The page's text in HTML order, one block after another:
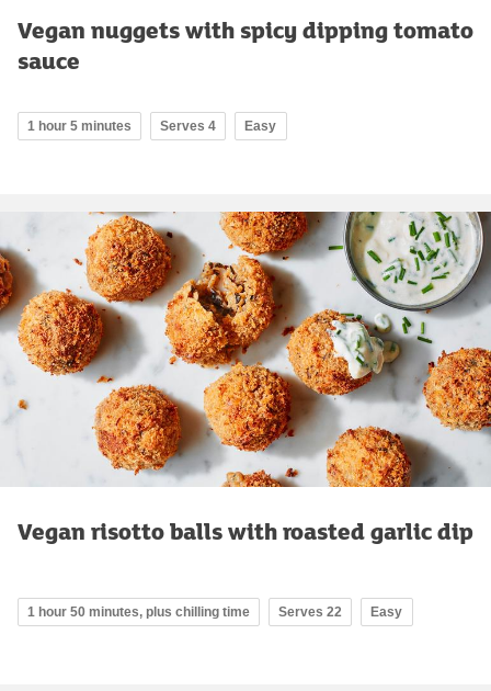
Vegan nuggets with spicy dipping tomato
sauce
1 hour 5 minutes Serves 4 Easy
Vegan risotto balls with roasted garlic dip
1 hour 50 minutes, plus chilling time Serves 22 Easy